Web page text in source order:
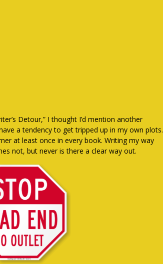
Detour,” I thought I’d mention another
a tendency to get tripped up in my own plots.
at least once in every book. Writing my way
not, but never is there a clear way out.